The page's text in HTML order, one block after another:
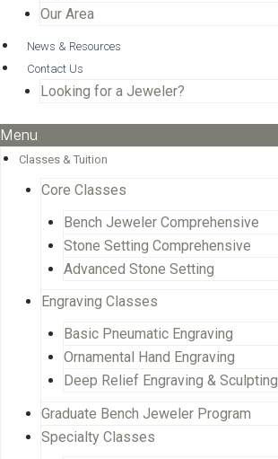
Our Area
News & Resources
Contact Us
Looking for a Jeweler?
Menu
Classes & Tuition
Core Classes
Bench Jeweler Comprehensive
Stone Setting Comprehensive
Advanced Stone Setting
Engraving Classes
Basic Pneumatic Engraving
Ornamental Hand Engraving
Deep Relief Engraving & Sculpting
Graduate Bench Jeweler Program
Specialty Classes